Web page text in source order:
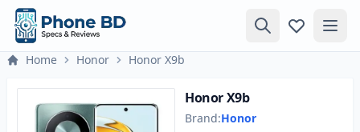
Home Honor Honor X9b
Honor X9b
Brand:Honor